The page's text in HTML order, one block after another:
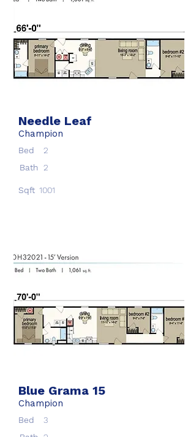
Needle Leaf
Champion
Bed
2
Bath 2
Sqft 1001
Blue Grama 15
Champion
Bed
3